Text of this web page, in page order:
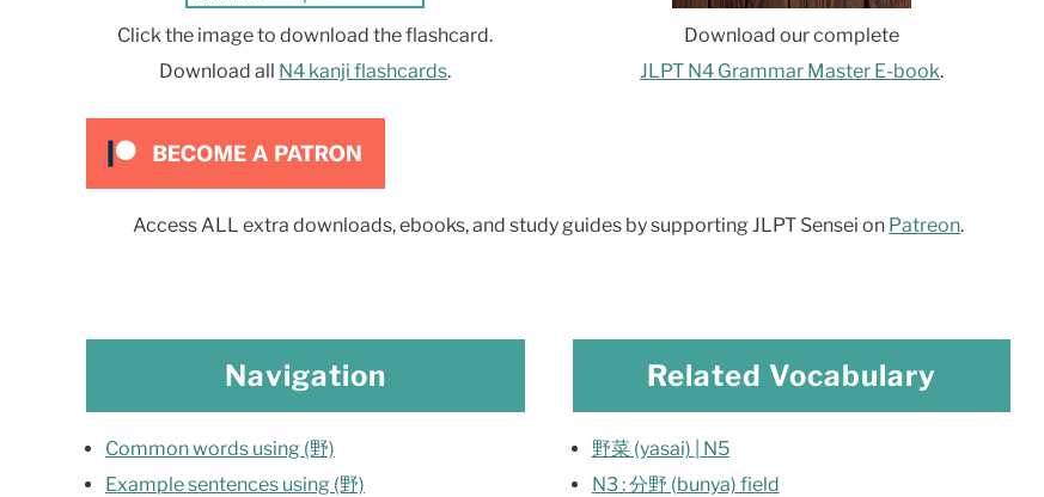
Click the image to download the flashcard.
Download all N4 kanji flashcards.
Download our complete
JLPT N4 Grammar Master E-book.
Access ALL extra downloads, ebooks, and study guides by supporting JLPT Sensei on Patreon.
Navigation
Common words using (野)
Example sentences using (野)
Related Vocabulary
野菜 (yasai) | N5
N3 : 分野 (bunya) field